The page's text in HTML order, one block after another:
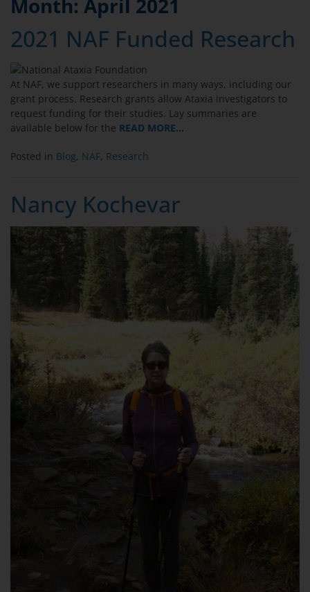
Month: April 2021
2021 NAF Funded Research
At NAF, we support researchers in many ways, including our
grant process. Research grants allow Ataxia investigators to
request funding for their studies. Lay summaries are
available below for the READ MORE…
Posted in Blog, NAF, Research
Nancy Kochevar